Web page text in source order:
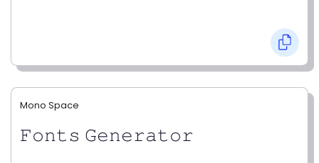
Mono Space
𝙵𝚘𝚗𝚝𝚜 𝙶𝚎𝚗𝚎𝚛𝚊𝚝𝚘𝚛